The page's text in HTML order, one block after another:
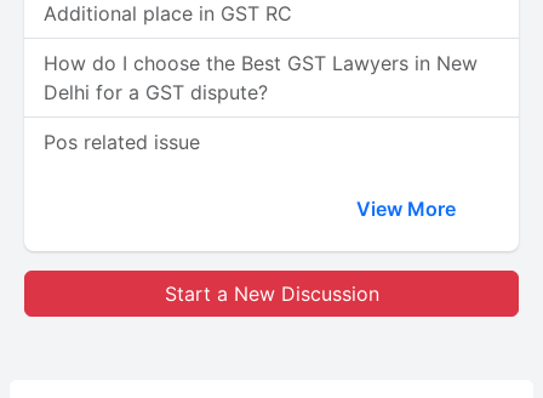
Additional place in GST RC
How do I choose the Best GST Lawyers in New
Delhi for a GST dispute?
Pos related issue
View More
Start a New Discussion